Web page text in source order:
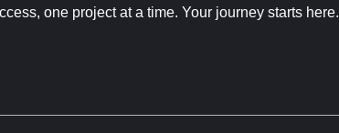
one project at a time. Your journey starts here.